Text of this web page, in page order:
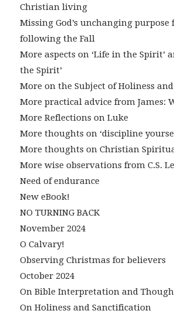
Christian living
Missing God’s unchanging purpose
following the Fall
More aspects on ‘Life in the Spirit’
the Spirit’
More on the Subject of Holiness
More practical advice from James:
More Reflections on Luke
More thoughts on ‘discipline
More thoughts on Christian
More wise observations from C.S.
Need of endurance
New eBook!
NO TURNING BACK
November 2024
O Calvary!
Observing Christmas for believers
October 2024
On Bible Interpretation and
On Holiness and Sanctification